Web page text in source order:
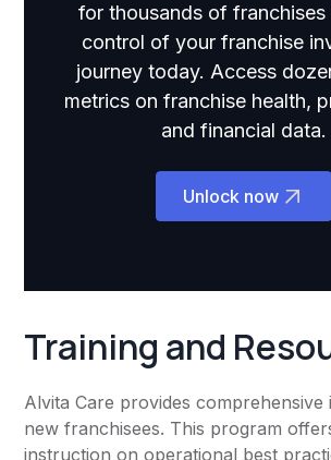
for thousands of franchises
control of your franchise
journey today. Access
metrics on franchise health,
and financial data.
Unlock now
Training and
Alvita Care provides comprehensive
new franchisees. This program
instruction on operational best